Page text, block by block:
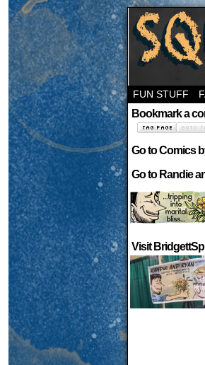
FUN STUFF
Bookmark a
Go to Comics
Go to Randie
Visit